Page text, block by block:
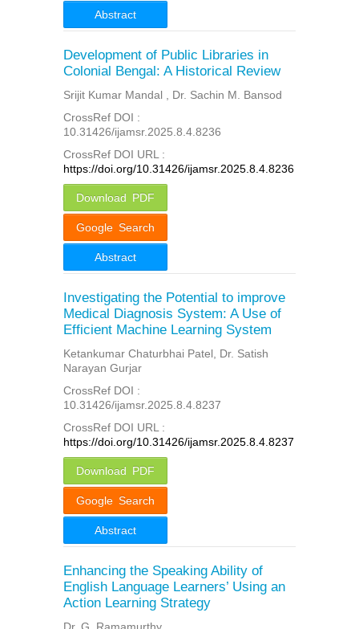
Abstract
Development of Public Libraries in
Colonial Bengal: A Historical Review
Srijit Kumar Mandal , Dr. Sachin M. Bansod
CrossRef DOI :
10.31426/ijamsr.2025.8.4.8236
CrossRef DOI URL :
https://doi.org/10.31426/ijamsr.2025.8.4.8236
Download PDF
Google Search
Abstract
Investigating the Potential to improve
Medical Diagnosis System: A Use of
Efficient Machine Learning System
Ketankumar Chaturbhai Patel, Dr. Satish
Narayan Gurjar
CrossRef DOI :
10.31426/ijamsr.2025.8.4.8237
CrossRef DOI URL :
https://doi.org/10.31426/ijamsr.2025.8.4.8237
Download PDF
Google Search
Abstract
Enhancing the Speaking Ability of
English Language Learners’ Using an
Action Learning Strategy
Dr. G. Ramamurthy